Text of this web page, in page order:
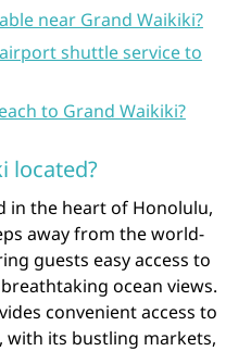
near Grand Waikiki?
shuttle service to
to Grand Waikiki?
located?
in the heart of Honolulu,
away from the world-
guests easy access to
ocean views.
convenient access to
its bustling markets,